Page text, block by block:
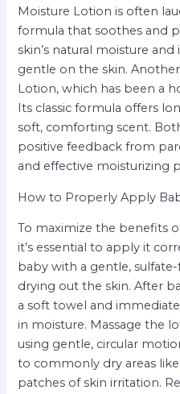
Moisture Lotion is often
formula that soothes and
skin’s natural moisture
gentle on the skin.
Lotion, which has been a
Its classic formula offers
soft, comforting scent.
positive feedback from
and effective moisturizing
How to Properly Apply
To maximize the benefits
it’s essential to apply it
baby with a gentle,
drying out the skin. After
a soft towel and
in moisture. Massage the
using gentle, circular
to commonly dry areas
patches of skin irritation.